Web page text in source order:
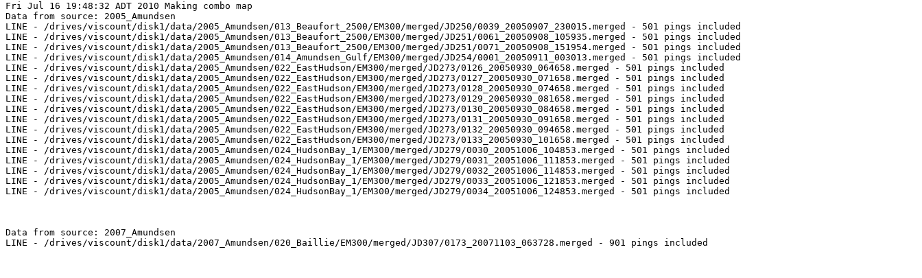
Fri Jul 16 19:48:32 ADT 2010 Making combo map
Data from source: 2005_Amundsen
LINE - /drives/viscount/disk1/data/2005_Amundsen/013_Beaufort_2500/EM300/merged/JD250/0039_20050907_230015.merged - 501 pings included
LINE - /drives/viscount/disk1/data/2005_Amundsen/013_Beaufort_2500/EM300/merged/JD251/0061_20050908_105935.merged - 501 pings included
LINE - /drives/viscount/disk1/data/2005_Amundsen/013_Beaufort_2500/EM300/merged/JD251/0071_20050908_151954.merged - 501 pings included
LINE - /drives/viscount/disk1/data/2005_Amundsen/014_Amundsen_Gulf/EM300/merged/JD254/0001_20050911_003013.merged - 501 pings included
LINE - /drives/viscount/disk1/data/2005_Amundsen/022_EastHudson/EM300/merged/JD273/0126_20050930_064658.merged - 501 pings included
LINE - /drives/viscount/disk1/data/2005_Amundsen/022_EastHudson/EM300/merged/JD273/0127_20050930_071658.merged - 501 pings included
LINE - /drives/viscount/disk1/data/2005_Amundsen/022_EastHudson/EM300/merged/JD273/0128_20050930_074658.merged - 501 pings included
LINE - /drives/viscount/disk1/data/2005_Amundsen/022_EastHudson/EM300/merged/JD273/0129_20050930_081658.merged - 501 pings included
LINE - /drives/viscount/disk1/data/2005_Amundsen/022_EastHudson/EM300/merged/JD273/0130_20050930_084658.merged - 501 pings included
LINE - /drives/viscount/disk1/data/2005_Amundsen/022_EastHudson/EM300/merged/JD273/0131_20050930_091658.merged - 501 pings included
LINE - /drives/viscount/disk1/data/2005_Amundsen/022_EastHudson/EM300/merged/JD273/0132_20050930_094658.merged - 501 pings included
LINE - /drives/viscount/disk1/data/2005_Amundsen/022_EastHudson/EM300/merged/JD273/0133_20050930_101658.merged - 501 pings included
LINE - /drives/viscount/disk1/data/2005_Amundsen/024_HudsonBay_1/EM300/merged/JD279/0030_20051006_104853.merged - 501 pings included
LINE - /drives/viscount/disk1/data/2005_Amundsen/024_HudsonBay_1/EM300/merged/JD279/0031_20051006_111853.merged - 501 pings included
LINE - /drives/viscount/disk1/data/2005_Amundsen/024_HudsonBay_1/EM300/merged/JD279/0032_20051006_114853.merged - 501 pings included
LINE - /drives/viscount/disk1/data/2005_Amundsen/024_HudsonBay_1/EM300/merged/JD279/0033_20051006_121853.merged - 501 pings included
LINE - /drives/viscount/disk1/data/2005_Amundsen/024_HudsonBay_1/EM300/merged/JD279/0034_20051006_124853.merged - 501 pings included
Data from source: 2007_Amundsen
LINE - /drives/viscount/disk1/data/2007_Amundsen/020_Baillie/EM300/merged/JD307/0173_20071103_063728.merged - 901 pings included